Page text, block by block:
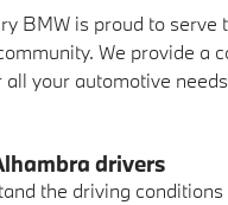
BMW is proud to serve
We provide a
all your automotive
drivers
the driving conditions